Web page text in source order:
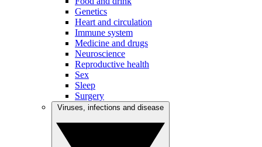
Genetics
Heart and circulation
Immune system
Medicine and drugs
Neuroscience
Reproductive health
Sex
Sleep
Surgery